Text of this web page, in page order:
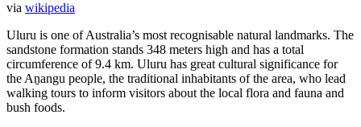
via wikipedia
Uluru is one of Australia’s most recognisable natural landmarks. The
sandstone formation stands 348 meters high and has a total
circumference of 9.4 km. Uluru has great cultural significance for
the Aṉangu people, the traditional inhabitants of the area, who lead
walking tours to inform visitors about the local flora and fauna and
bush foods.